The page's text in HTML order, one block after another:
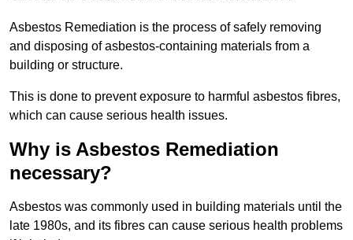
Asbestos Remediation is the process of safely removing
and disposing of asbestos-containing materials from a
building or structure.
This is done to prevent exposure to harmful asbestos fibres,
which can cause serious health issues.
Why is Asbestos Remediation
necessary?
Asbestos was commonly used in building materials until the
late 1980s, and its fibres can cause serious health problems